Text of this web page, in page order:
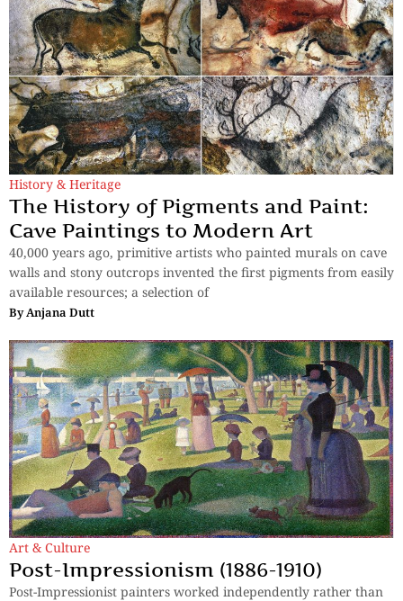
History & Heritage
The History of Pigments and Paint:
Cave Paintings to Modern Art
40,000 years ago, primitive artists who painted murals on cave
walls and stony outcrops invented the first pigments from easily
available resources; a selection of
ByAnjana Dutt
Art & Culture
Post-Impressionism (1886-1910)
Post-Impressionist painters worked independently rather than